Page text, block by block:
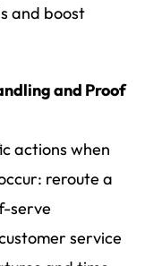
and boost
and Proof
actions when
reroute a
serve
service